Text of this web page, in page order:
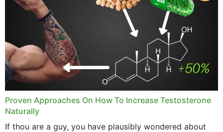
Proven Approaches On How To Increase Testosterone
Naturally
If thou are a guy, you have plausibly wondered about